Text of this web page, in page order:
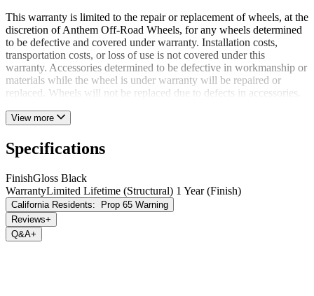
This warranty is limited to the repair or replacement of wheels, at the
discretion of Anthem Off-Road Wheels, for any wheels determined
to be defective and covered under warranty. Installation costs,
transportation costs, or loss of use is not covered under this
warranty. Accessories determined to be defective in workmanship or
materials while the wheel is under warranty will be repaired or
replaced. Wheels will not be replaced due to defects in accessories.
View more
Specifications
FinishGloss Black
WarrantyLimited Lifetime (Structural) 1 Year (Finish)
California Residents:
Prop 65 Warning
Reviews+
Q&A+